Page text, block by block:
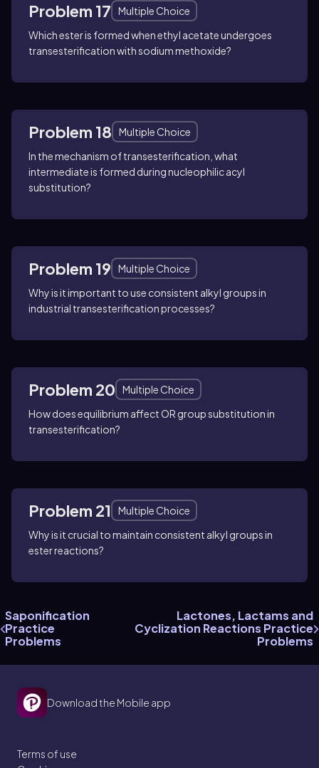
Problem 17
Multiple Choice
Which ester is formed when ethyl acetate undergoes
transesterification with sodium methoxide?
Problem 18
Multiple Choice
In the mechanism of transesterification, what
intermediate is formed during nucleophilic acyl
substitution?
Problem 19
Multiple Choice
Why is it important to use consistent alkyl groups in
industrial transesterification processes?
Problem 20
Multiple Choice
How does equilibrium affect OR group substitution in
transesterification?
Problem 21
Multiple Choice
Why is it crucial to maintain consistent alkyl groups in
ester reactions?
Saponification
Practice
Problems
Lactones, Lactams and
Cyclization Reactions Practice
Problems
Download the Mobile app
Terms of use